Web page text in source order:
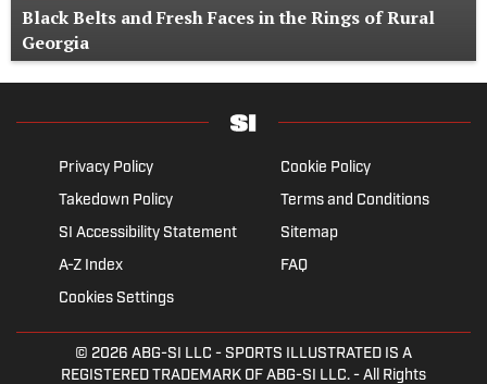
Black Belts and Fresh Faces in the Rings of Rural
Georgia
Privacy Policy
Cookie Policy
Takedown Policy
Terms and Conditions
SI Accessibility Statement
Sitemap
A-Z Index
FAQ
Cookies Settings
© 2026 ABG-SI LLC - SPORTS ILLUSTRATED IS A
REGISTERED TRADEMARK OF ABG-SI LLC. - All Rights